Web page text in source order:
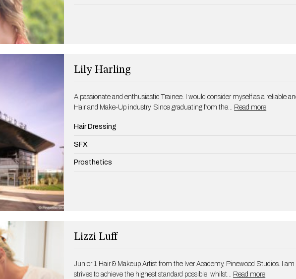
Lily Harling
A passionate and enthusiastic Trainee. I would consider myself as a reliable
Hair and Make-Up industry. Since graduating from the… Read more
Hair Dressing
SFX
Prosthetics
Lizzi Luff
Junior 1 Hair & Makeup Artist from the Iver Academy, Pinewood Studios. I
strives to achieve the highest standard possible, whilst… Read more